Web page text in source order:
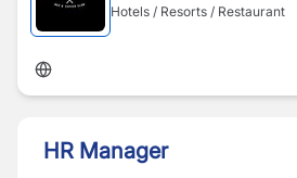
Hotels / Resorts / Restaurant
HR Manager